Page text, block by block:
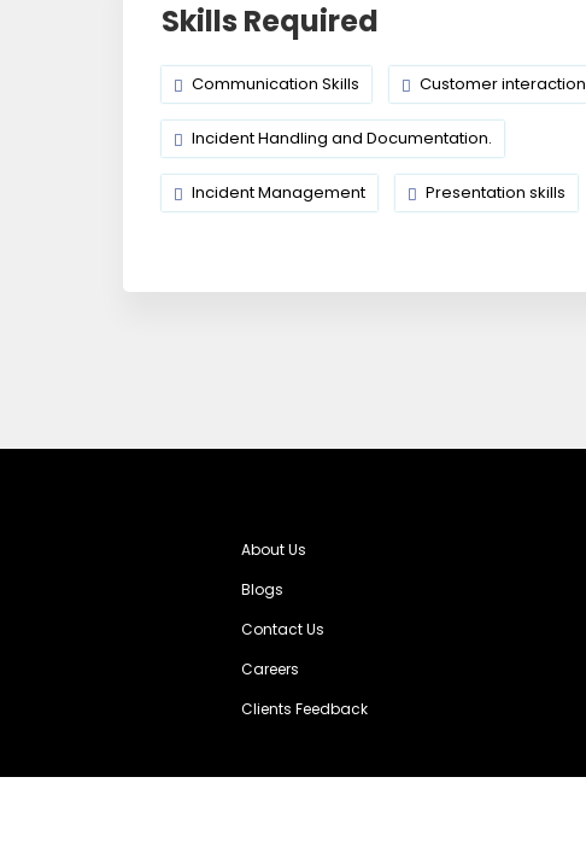
Skills Required
Communication Skills Customer interaction
Incident Handling and Documentation.
Incident Management Presentation skills
About Us
Blogs
Contact Us
Careers
Clients Feedback